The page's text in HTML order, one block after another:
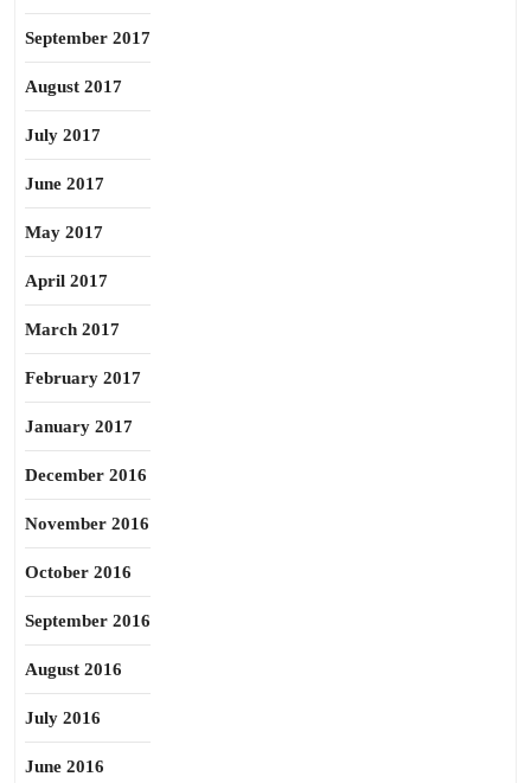
September 2017
August 2017
July 2017
June 2017
May 2017
April 2017
March 2017
February 2017
January 2017
December 2016
November 2016
October 2016
September 2016
August 2016
July 2016
June 2016